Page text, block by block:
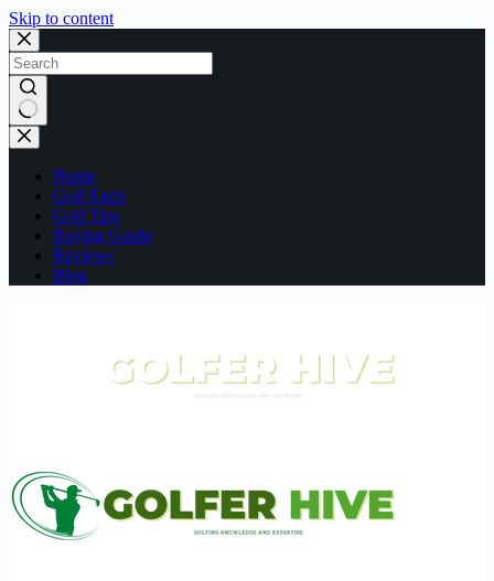
Skip to content
No
results
Home
Golf Facts
Golf Tips
Buying Guide
Reviews
Blog